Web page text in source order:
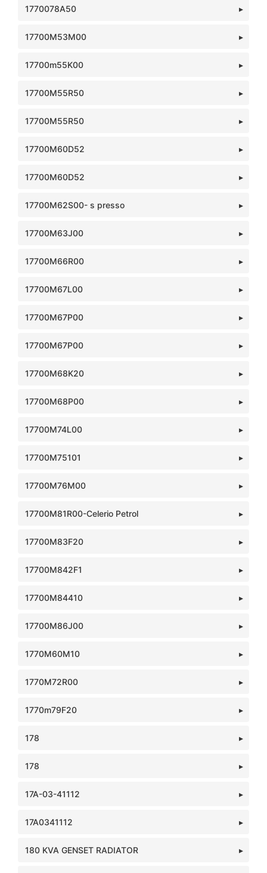
1770078A50
17700M53M00
17700m55K00
17700M55R50
17700M55R50
17700M60D52
17700M60D52
17700M62S00- s presso
17700M63J00
17700M66R00
17700M67L00
17700M67P00
17700M67P00
17700M68K20
17700M68P00
17700M74L00
17700M75101
17700M76M00
17700M81R00-Celerio Petrol
17700M83F20
17700M842F1
17700M84410
17700M86J00
1770M60M10
1770M72R00
1770m79F20
178
178
17A-03-41112
17A0341112
180 KVA GENSET RADIATOR